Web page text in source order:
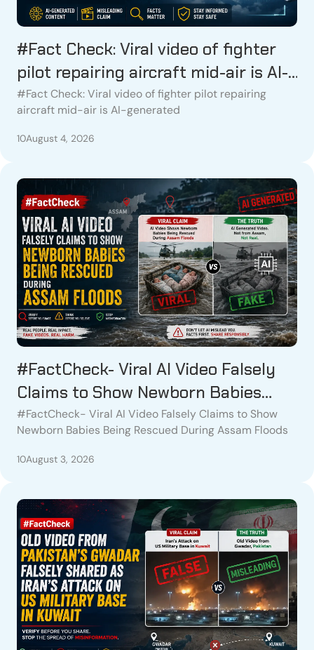
#Fact Check: Viral video of fighter
pilot repairing aircraft mid-air is AI-
generated
#Fact Check: Viral video of fighter pilot repairing
aircraft mid-air is AI-generated
10August 4, 2026
#FactCheck- Viral AI Video Falsely
Claims to Show Newborn Babies
Being Rescued During Assam Floods
#FactCheck- Viral AI Video Falsely Claims to Show
Newborn Babies Being Rescued During Assam Floods
10August 3, 2026